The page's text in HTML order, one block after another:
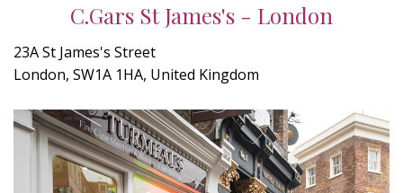
C.Gars St James's - London
23A St James's Street
London, SW1A 1HA, United Kingdom